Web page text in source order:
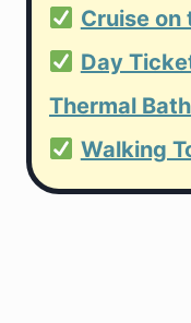
Cruise on
Day
Thermal Bath
Walking